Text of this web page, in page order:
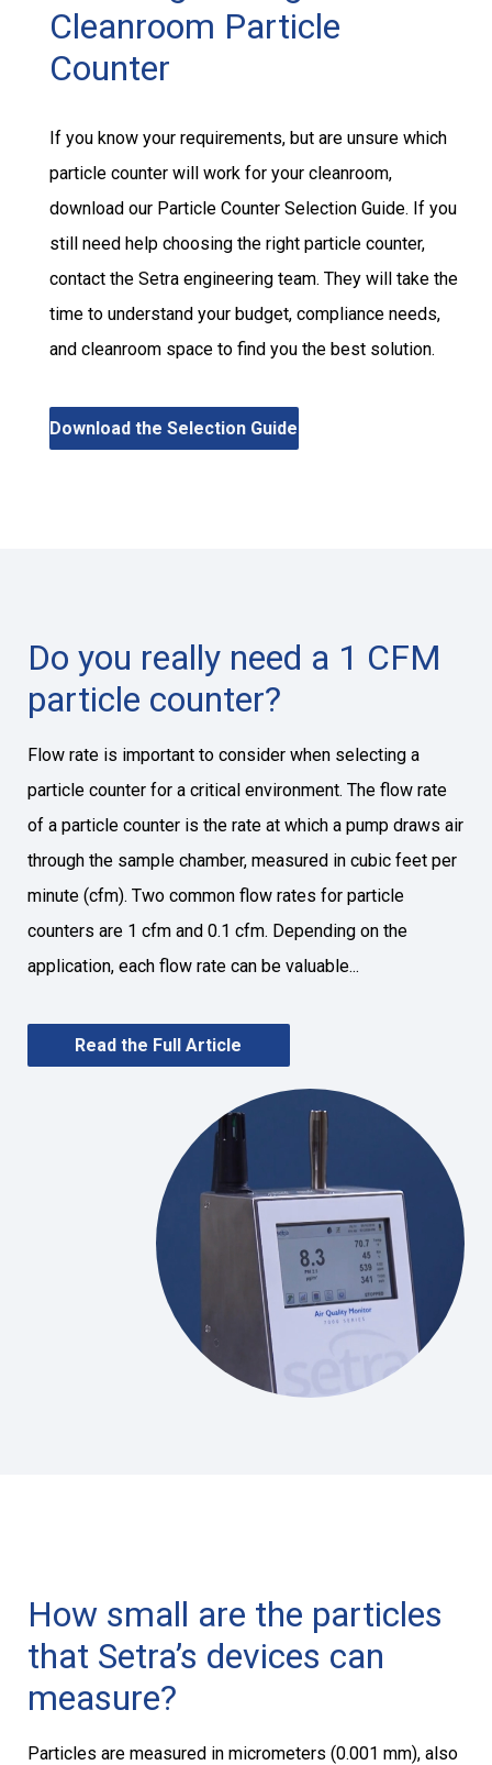
Cleanroom Particle
Counter
If you know your requirements, but are unsure which
particle counter will work for your cleanroom,
download our Particle Counter Selection Guide. If you
still need help choosing the right particle counter,
contact the Setra engineering team. They will take the
time to understand your budget, compliance needs,
and cleanroom space to find you the best solution.
Download the Selection Guide
Do you really need a 1 CFM
particle counter?
Flow rate is important to consider when selecting a
particle counter for a critical environment. The flow rate
of a particle counter is the rate at which a pump draws air
through the sample chamber, measured in cubic feet per
minute (cfm). Two common flow rates for particle
counters are 1 cfm and 0.1 cfm. Depending on the
application, each flow rate can be valuable...
Read the Full Article
How small are the particles
that Setra’s devices can
measure?
Particles are measured in micrometers (0.001 mm), also